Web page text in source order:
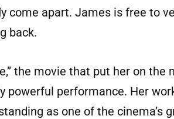
come apart. James is free to
back.
the movie that put her on
powerful performance. Her
as one of the cinema’s